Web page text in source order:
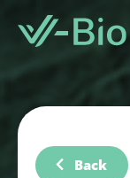
chevron_left Back